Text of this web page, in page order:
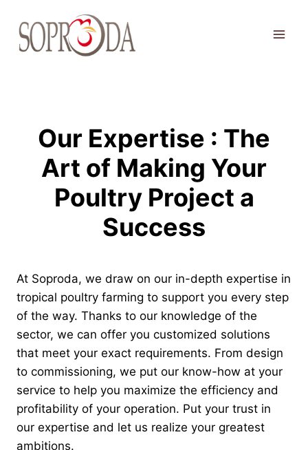
content
Our Expertise : The
Art of Making Your
Poultry Project a
Success
At Soproda, we draw on our in-depth expertise in
tropical poultry farming to support you every step
of the way. Thanks to our knowledge of the
sector, we can offer you customized solutions
that meet your exact requirements. From design
to commissioning, we put our know-how at your
service to help you maximize the efficiency and
profitability of your operation. Put your trust in
our expertise and let us realize your greatest
ambitions.